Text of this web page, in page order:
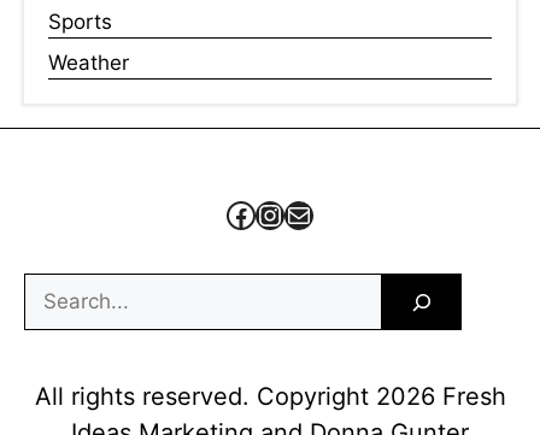
Sports
Weather
Facebook
Instagram
Mail
Search
All rights reserved. Copyright 2026 Fresh